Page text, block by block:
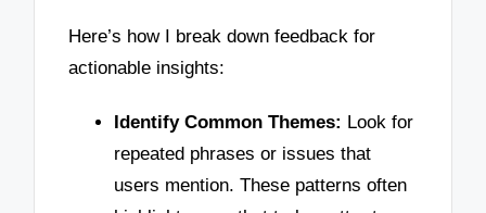
Here’s how I break down feedback for
actionable insights:
Identify Common Themes: Look for
repeated phrases or issues that
users mention. These patterns often